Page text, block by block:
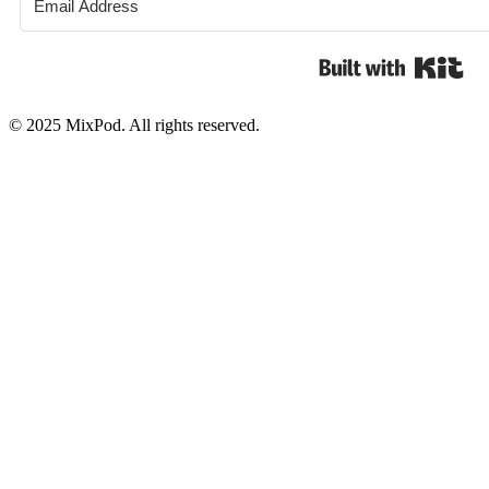
© 2025 MixPod. All rights reserved.